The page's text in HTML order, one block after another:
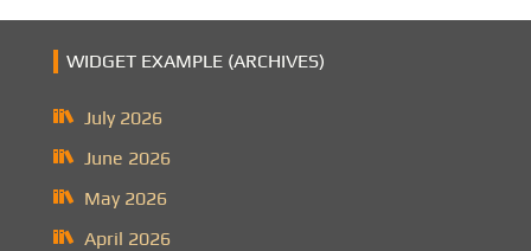
WIDGET EXAMPLE (ARCHIVES)
July 2026
June 2026
May 2026
April 2026